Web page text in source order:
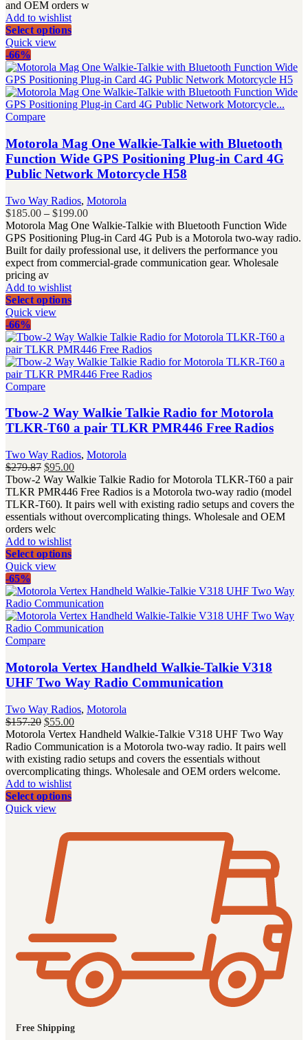
and OEM orders w
Add to wishlist
Select options
Quick view
-66%
Compare
Motorola Mag One Walkie-Talkie with Bluetooth
Function Wide GPS Positioning Plug-in Card 4G
Public Network Motorcycle H58
Two Way Radios, Motorola
$185.00 – $199.00Price
range:
$185.00
through
$199.00
Motorola Mag One Walkie-Talkie with Bluetooth Function Wide
GPS Positioning Plug-in Card 4G Pub is a Motorola two-way radio.
Built for daily professional use, it delivers the performance you
expect from commercial-grade communication gear. Wholesale
pricing av
Add to wishlist
Select options
Quick view
-66%
Compare
Tbow-2 Way Walkie Talkie Radio for Motorola
TLKR-T60 a pair TLKR PMR446 Free Radios
Two Way Radios, Motorola
$279.87 Original
price
was:
$279.87.
$95.00Current
price
is:
$95.00.
Tbow-2 Way Walkie Talkie Radio for Motorola TLKR-T60 a pair
TLKR PMR446 Free Radios is a Motorola two-way radio (model
TLKR-T60). It pairs well with existing radio setups and covers the
essentials without overcomplicating things. Wholesale and OEM
orders welc
Add to wishlist
Select options
Quick view
-65%
Compare
Motorola Vertex Handheld Walkie-Talkie V318
UHF Two Way Radio Communication
Two Way Radios, Motorola
$157.20 Original
price
was:
$157.20.
$55.00Current
price
is:
$55.00.
Motorola Vertex Handheld Walkie-Talkie V318 UHF Two Way
Radio Communication is a Motorola two-way radio. It pairs well
with existing radio setups and covers the essentials without
overcomplicating things. Wholesale and OEM orders welcome.
Add to wishlist
Select options
Quick view
Free Shipping